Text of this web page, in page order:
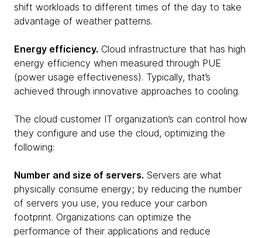
shift workloads to different times of the day to take
advantage of weather patterns.
Energy efficiency. Cloud infrastructure that has high
energy efficiency when measured through PUE
(power usage effectiveness). Typically, that’s
achieved through innovative approaches to cooling.
The cloud customer IT organization’s can control how
they configure and use the cloud, optimizing the
following:
Number and size of servers. Servers are what
physically consume energy; by reducing the number
of servers you use, you reduce your carbon
footprint. Organizations can optimize the
performance of their applications and reduce